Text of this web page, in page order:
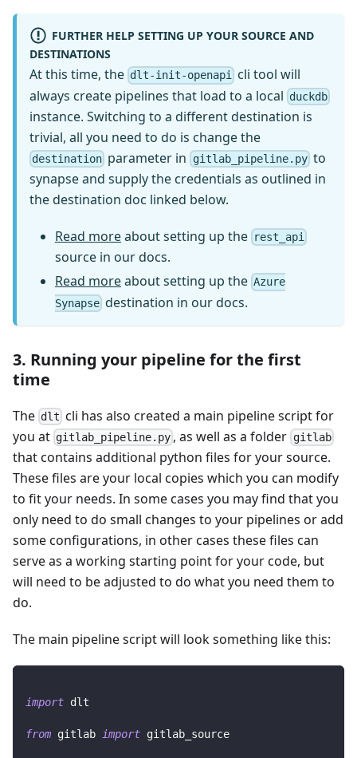
FURTHER HELP SETTING UP YOUR SOURCE AND
DESTINATIONS
At this time, the dlt-init-openapi cli tool will
always create pipelines that load to a local duckdb
instance. Switching to a different destination is
trivial, all you need to do is change the
destination parameter in gitlab_pipeline.pyto
synapse and supply the credentials as outlined in
the destination doc linked below.
Read moreabout setting up the rest_api
source in our docs.
Read moreabout setting up the Azure
Synapse destination in our docs.
3. Running your pipeline for the first
time
The dlt cli has also created a main pipeline script for
you at gitlab_pipeline.py , as well as a folder gitlab
that contains additional python files for your source.
These files are your local copies which you can modify
to fit your needs. In some cases you may find that you
only need to do small changes to your pipelines or add
some configurations, in other cases these files can
serve as a working starting point for your code, but
will need to be adjusted to do what you need them to
do.
The main pipeline script will look something like this:
import dlt
from gitlab import gitlab_source